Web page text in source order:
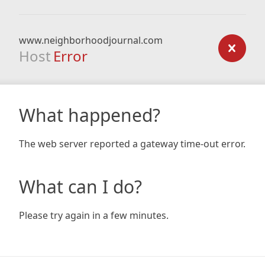
www.neighborhoodjournal.com
Host Error
What happened?
The web server reported a gateway time-out error.
What can I do?
Please try again in a few minutes.